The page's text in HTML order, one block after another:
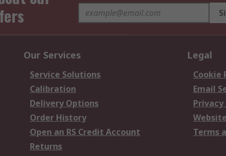
Our Services
Service Solutions
Calibration
Delivery Options
Order History
Open an RS Credit Account
Returns
Legal
Cookie
Email
Privacy
Terms